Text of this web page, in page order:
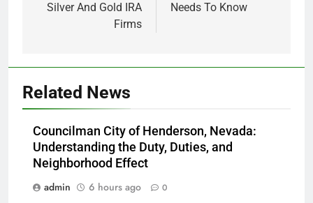
Silver And Gold IRA
Firms
Needs To Know
Related News
Councilman City of Henderson, Nevada:
Understanding the Duty, Duties, and
Neighborhood Effect
admin
6 hours ago 0